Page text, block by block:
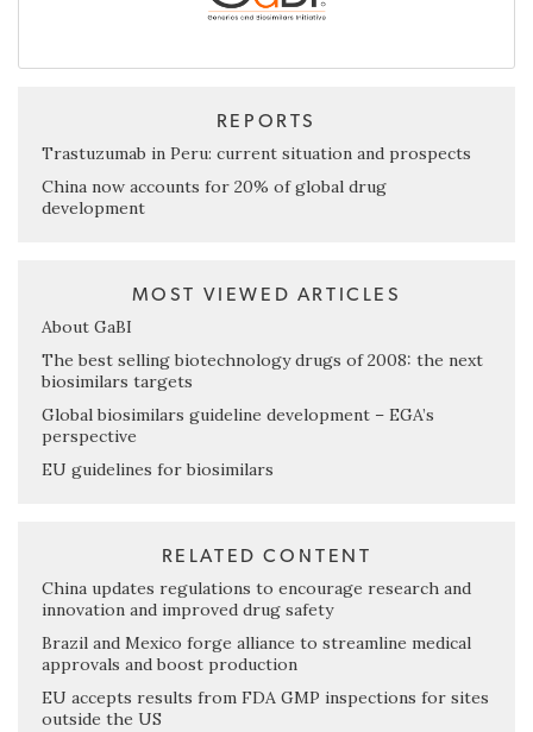
REPORTS
Trastuzumab in Peru: current situation and prospects
China now accounts for 20% of global drug
development
MOST VIEWED ARTICLES
About GaBI
The best selling biotechnology drugs of 2008: the next
biosimilars targets
Global biosimilars guideline development – EGA’s
perspective
EU guidelines for biosimilars
RELATED CONTENT
China updates regulations to encourage research and
innovation and improved drug safety
Brazil and Mexico forge alliance to streamline medical
approvals and boost production
EU accepts results from FDA GMP inspections for sites
outside the US